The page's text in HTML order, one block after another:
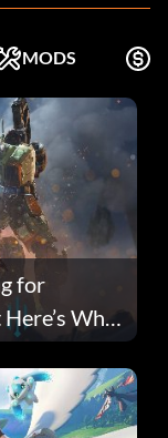
MODS
for
Why